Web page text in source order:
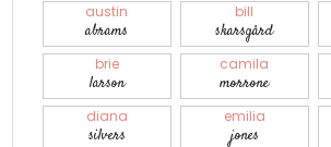
austin
abrams
bill
skarsgård
brie
larson
camila
morrone
diana
silvers
emilia
jones